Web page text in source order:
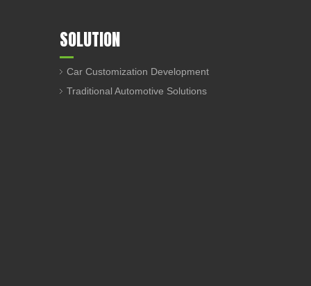
SOLUTION
Car Customization Development
Traditional Automotive Solutions